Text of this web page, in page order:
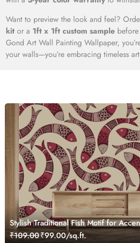
Want to preview the look and feel?
kit or a 1ft x 1ft custom sample
Gond Art Wall Painting Wallpaper,
your walls—you’re embracing timeless
Stylish Traditional Fish Motif for
₹109.00₹99.00/sq.ft.